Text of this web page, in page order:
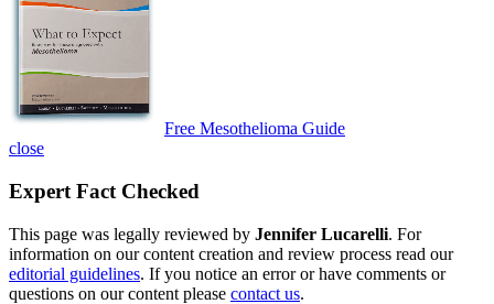
Free Mesothelioma Guide
close
Expert Fact Checked
This page was legally reviewed by Jennifer Lucarelli. For
information on our content creation and review process read our
editorial guidelines. If you notice an error or have comments or
questions on our content please contact us.